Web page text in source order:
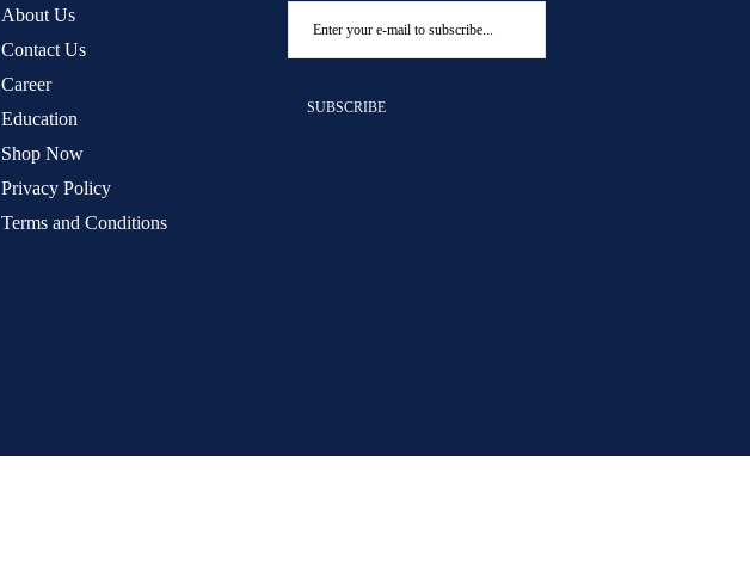
About Us
Contact Us
Career
Education
Shop Now
Privacy Policy
Terms and Conditions